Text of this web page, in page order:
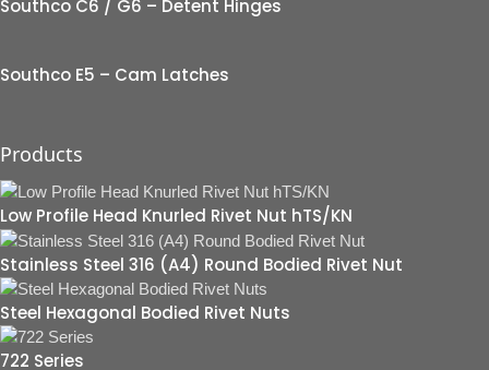
Southco C6 / G6 – Detent Hinges
Southco E5 – Cam Latches
Products
Low Profile Head Knurled Rivet Nut hTS/KN
Stainless Steel 316 (A4) Round Bodied Rivet Nut
Steel Hexagonal Bodied Rivet Nuts
722 Series